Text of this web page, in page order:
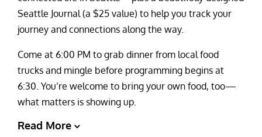
Seattle Journal (a $25 value) to help you track your
journey and connections along the way.
Come at 6:00 PM to grab dinner from local food
trucks and mingle before programming begins at
6:30. You’re welcome to bring your own food, too—
what matters is showing up.
Read More